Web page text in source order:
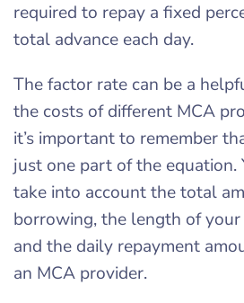
required to repay a fixed
total advance each day.
The factor rate can be a
the costs of different MCA
it’s important to remember
just one part of the equation.
take into account the total
borrowing, the length of
and the daily repayment
an MCA provider.